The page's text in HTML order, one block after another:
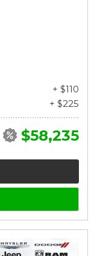
+ $110
+ $225
$58,235